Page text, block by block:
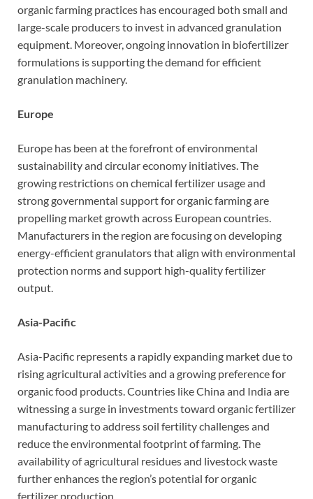
organic farming practices has encouraged both small and
large-scale producers to invest in advanced granulation
equipment. Moreover, ongoing innovation in biofertilizer
formulations is supporting the demand for efficient
granulation machinery.
Europe
Europe has been at the forefront of environmental
sustainability and circular economy initiatives. The
growing restrictions on chemical fertilizer usage and
strong governmental support for organic farming are
propelling market growth across European countries.
Manufacturers in the region are focusing on developing
energy-efficient granulators that align with environmental
protection norms and support high-quality fertilizer
output.
Asia-Pacific
Asia-Pacific represents a rapidly expanding market due to
rising agricultural activities and a growing preference for
organic food products. Countries like China and India are
witnessing a surge in investments toward organic fertilizer
manufacturing to address soil fertility challenges and
reduce the environmental footprint of farming. The
availability of agricultural residues and livestock waste
further enhances the region’s potential for organic
fertilizer production.